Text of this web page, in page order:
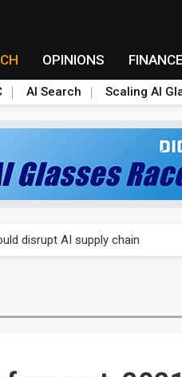
OPINIONS FINANCE
AI Search Scaling AI
disrupt AI supply chain